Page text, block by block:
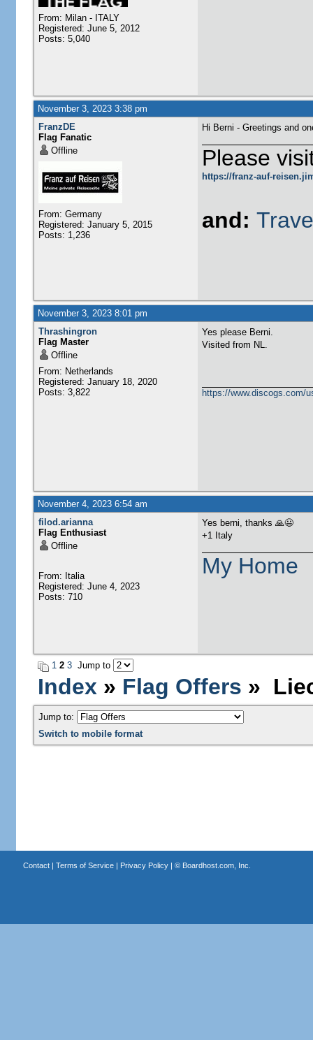
From: Milan - ITALY
Registered: June 5, 2012
Posts: 5,040
November 3, 2023 3:38 pm
FranzDE
Flag Fanatic
Offline
From: Germany
Registered: January 5, 2015
Posts: 1,236
Hi Berni - Greetings and
Please
https://franz-auf-
and:
November 3, 2023 8:01 pm
Thrashingron
Flag Master
Offline
From: Netherlands
Registered: January 18, 2020
Posts: 3,822
Yes please Berni.
Visited from NL.
https://www.discogs.com/
November 4, 2023 6:54 am
filod.arianna
Flag Enthusiast
Offline
From: Italia
Registered: June 4, 2023
Posts: 710
Yes berni, thanks 🙏😃
+1 Italy
My Home
1 2 3Jump to
Index » Flag Offers »
Jump to:
Switch to mobile format
Contact| Terms of Service| Privacy Policy| © Boardhost.com, Inc.